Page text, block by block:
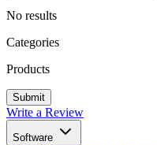
No results
Categories
Products
Write a Review
Software